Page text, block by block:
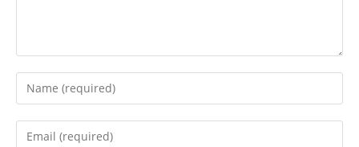
Enter
your
name
Enter